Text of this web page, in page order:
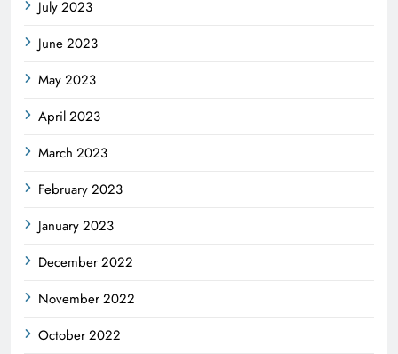
July 2023
June 2023
May 2023
April 2023
March 2023
February 2023
January 2023
December 2022
November 2022
October 2022